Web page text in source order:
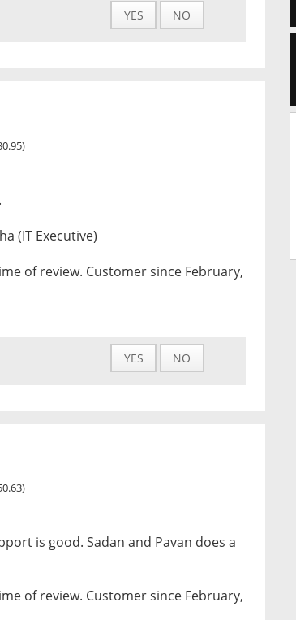
YES NO
(IT Executive)
of review. Customer since February,
YES NO
is good. Sadan and Pavan does a
of review. Customer since February,